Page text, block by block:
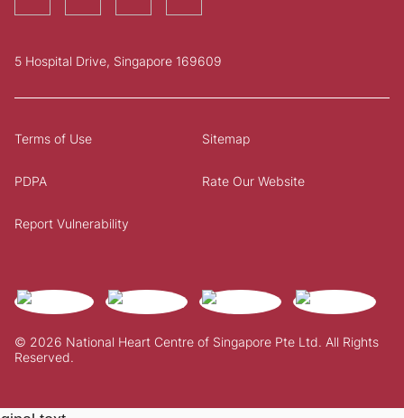
5 Hospital Drive, Singapore 169609
© 2026 National Heart Centre of Singapore Pte Ltd. All Rights
Reserved.
Terms of Use Sitemap
PDPA Rate Our Website
Report Vulnerability